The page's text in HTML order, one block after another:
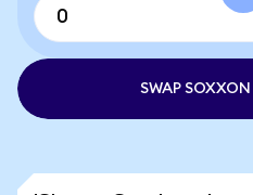
SWAP